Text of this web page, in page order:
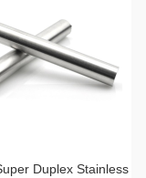
Duplex Stainless